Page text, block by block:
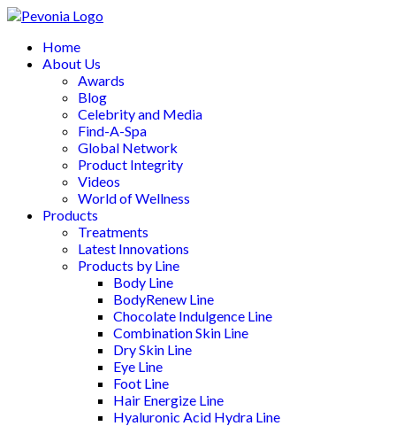
Home
About Us
Awards
Blog
Celebrity and Media
Find-A-Spa
Global Network
Product Integrity
Videos
World of Wellness
Products
Treatments
Latest Innovations
Products by Line
Body Line
BodyRenew Line
Chocolate Indulgence Line
Combination Skin Line
Dry Skin Line
Eye Line
Foot Line
Hair Energize Line
Hyaluronic Acid Hydra Line